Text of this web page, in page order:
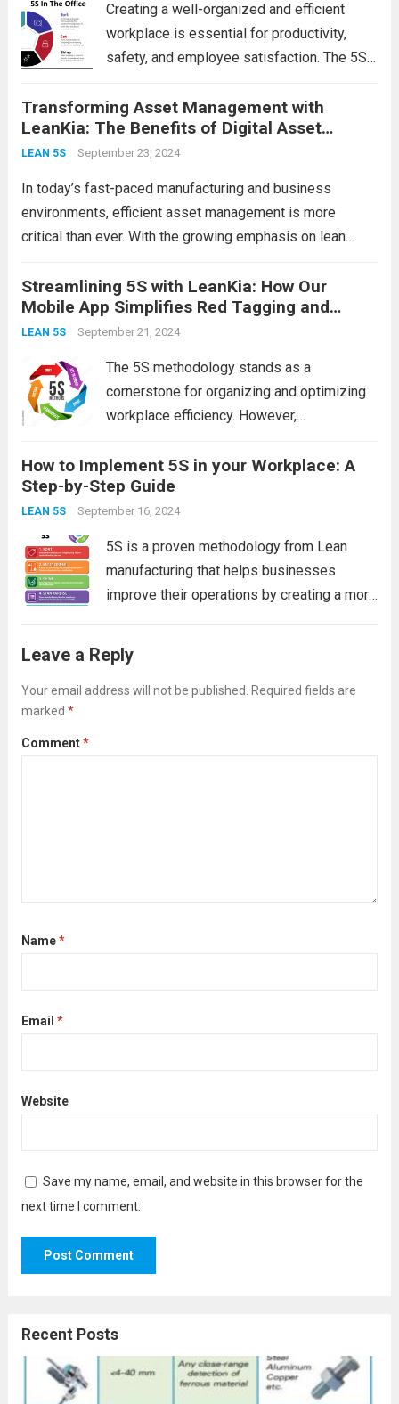
Creating a well-organized and efficient
workplace is essential for productivity,
safety, and employee satisfaction. The 5S
Standardize, and Sustain—offers a
systematic approach to achieving this.
Below, we’ll explore each of the 5S
principles and provide...
Transforming Asset Management with
LeanKia: The Benefits of Digital Asset
Tracking in 5S
LEAN 5S September 23, 2024
In today’s fast-paced manufacturing and business
environments, efficient asset management is more
critical than ever. With the growing emphasis on lean
strategy for enhancing workplace organization and
productivity. At the heart of...Read more
Streamlining 5S with LeanKia: How Our
Mobile App Simplifies Red Tagging and
Asset Digitization
LEAN 5S September 21, 2024
The 5S methodology stands as a
cornerstone for organizing and optimizing
workplace efficiency. However,
practices can be challenging, especially
when it comes to tasks like red tagging and
asset digitization. Enter LeanKia—our
innovative mobile app designed...
How to Implement 5S in your Workplace: A
Step-by-Step Guide
LEAN 5S September 16, 2024
5S is a proven methodology from Lean
manufacturing that helps businesses
improve their operations by creating a more
through each phase of 5S—Sort, Set in
Order, Shine, Standardize, and... Read more
Leave a Reply
Your email address will not be published.
Required fields are
marked *
Comment*
Name*
Email *
Website
Save my name, email, and website in this browser for the
next time I comment.
Recent Posts